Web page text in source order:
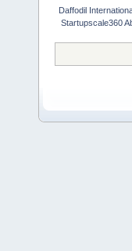
Daffodil
Startupscale360